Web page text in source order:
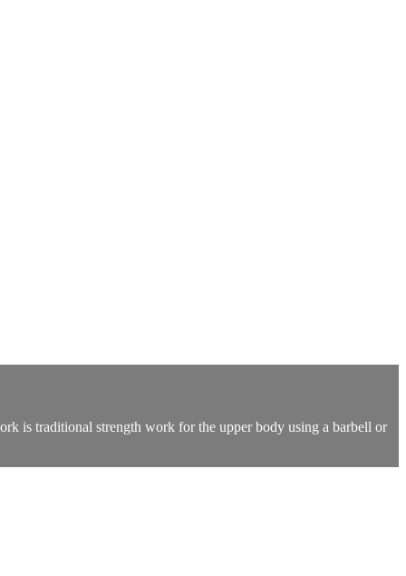
is traditional strength work for the upper body using a barbell or